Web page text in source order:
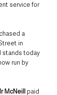
service for
a
in
stands today
run by
McNeill paid